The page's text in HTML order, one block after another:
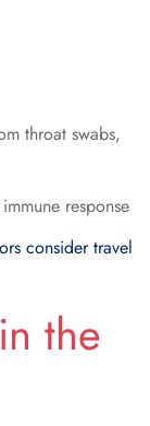
throat swabs,
response
consider travel
the